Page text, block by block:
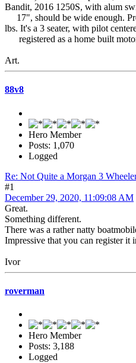
Bandit, 2016 1250S, with alum
17", should be wide enough.
lbs. It's a 3 seater, with pilot
registered as a home built
Art.
88v8
Hero Member
Posts: 1,070
Logged
Re: Not Quite a Morgan 3
#1
December 29, 2020, 11:09:08 AM
Great.
Something different.
There was a rather natty
Impressive that you can register it
Ivor
roverman
Hero Member
Posts: 3,188
Logged